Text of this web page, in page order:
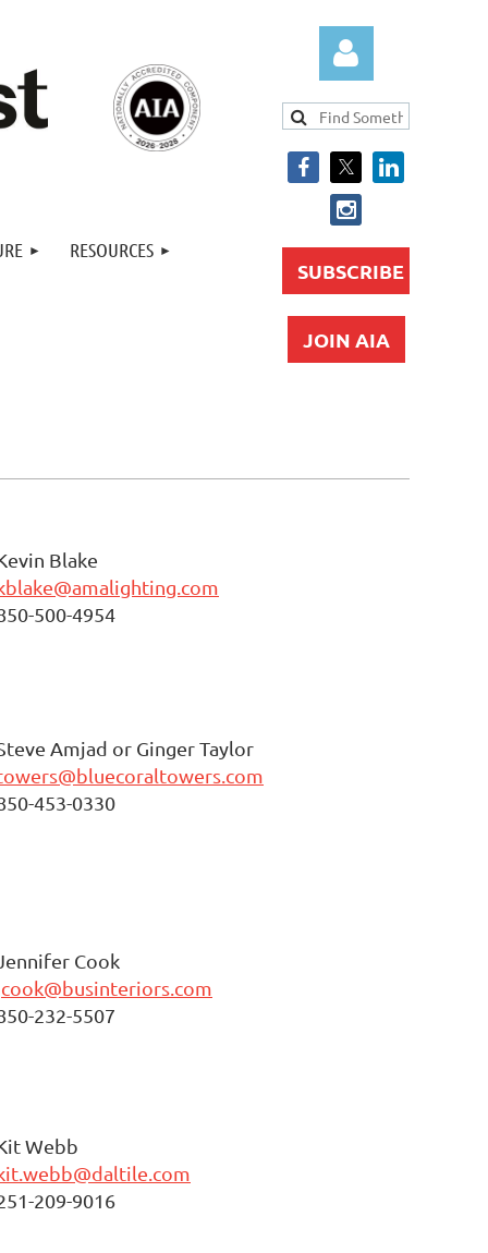
RESOURCES Log in
SUBSCRIBE
JOIN AIA
Blake
500-4954
Amjad or Ginger Taylor
453-0330
Cook
232-5507
Webb
209-9016